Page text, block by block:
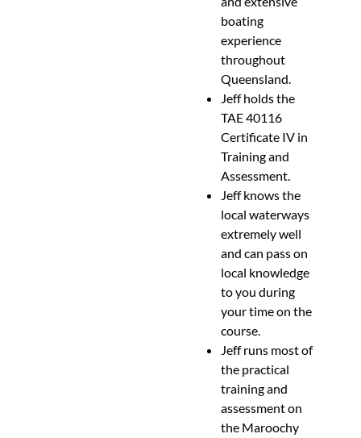
boating
experience
throughout
Queensland.
Jeff holds the
TAE 40116
Certificate IV in
Training and
Assessment.
Jeff knows the
local waterways
extremely well
and can pass on
local knowledge
to you during
your time on the
course.
Jeff runs most of
the practical
training and
assessment on
the Maroochy